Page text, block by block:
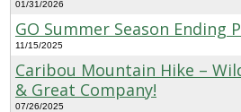
01/31/2026
GO Summer Season Ending
11/15/2025
Caribou Mountain Hike –
& Great Company!
07/26/2025